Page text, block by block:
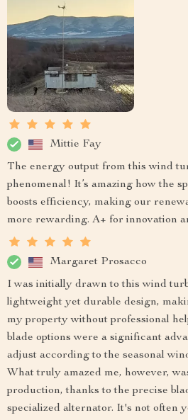
Mittie Fay
The energy output from this wind
phenomenal! It’s amazing how the
boosts efficiency, making our
more rewarding. A+ for innovation
Margaret Prosacco
I was initially drawn to this wind
lightweight yet durable design,
my property without professional
blade options were a significant
adjust according to the seasonal
What truly amazed me, however,
production, thanks to the precise
specialized alternator. It's not often